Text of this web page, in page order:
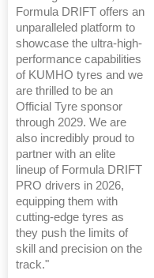
Formula DRIFT offers an
unparalleled platform to
showcase the ultra-high-
performance capabilities
of KUMHO tyres and we
are thrilled to be an
Official Tyre sponsor
through 2029. We are
also incredibly proud to
partner with an elite
lineup of Formula DRIFT
PRO drivers in 2026,
equipping them with
cutting-edge tyres as
they push the limits of
skill and precision on the
track."